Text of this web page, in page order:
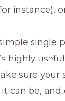
instance),
single
highly
sure your
can be, and